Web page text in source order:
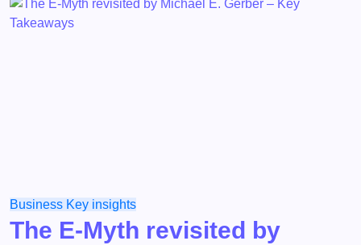
Business Key insights
The E-Myth revisited by